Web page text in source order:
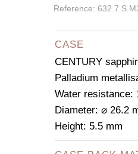
Reference:
CASE
CENTURY
Palladium
Water resistance:
Diameter: ⌀ 26.2
Height: 5.5 mm